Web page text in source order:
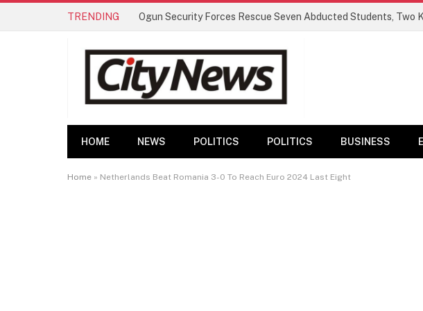
TRENDING
HOME NEWS POLITICS POLITICS BUSINESS
Home » Netherlands Beat Romania 3-0 To Reach Euro 2024 Last Eight